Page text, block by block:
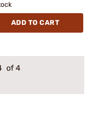
ADD TO CART
of 4